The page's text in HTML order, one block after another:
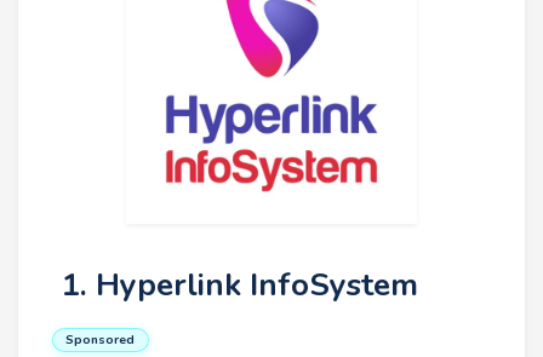
1. Hyperlink InfoSystem
Sponsored